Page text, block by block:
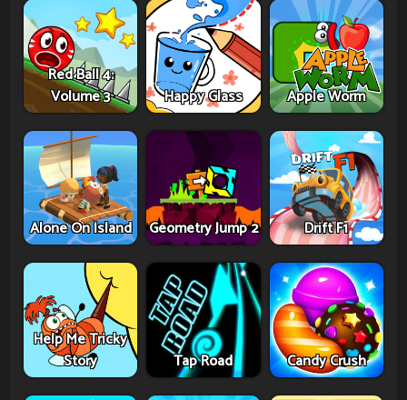
Red Ball 4:
Volume 3
Happy Glass Apple Worm
Alone On Island Geometry Jump 2 Drift F1
Help Me Tricky
Story
Tap Road Candy Crush